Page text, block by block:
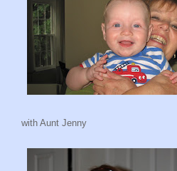
with Aunt Jenny